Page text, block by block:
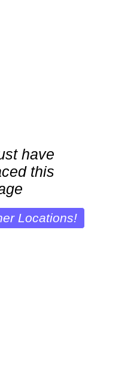
have
this
Locations!